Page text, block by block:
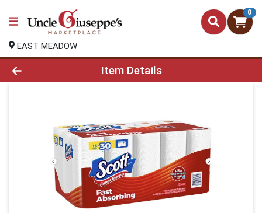
0
EAST MEADOW
Product Details Page
Item Details